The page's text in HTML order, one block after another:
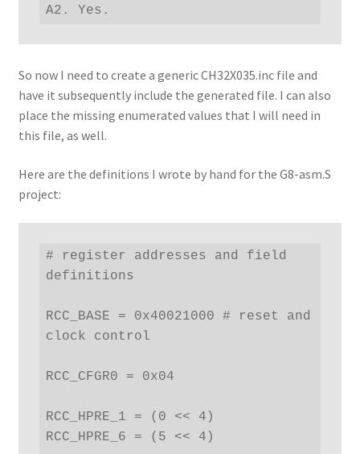
A2. Yes.
So now I need to create a generic CH32X035.inc file and
have it subsequently include the generated file. I can also
place the missing enumerated values that I will need in
this file, as well.
Here are the definitions I wrote by hand for the G8-asm.S
project:
# register addresses and field
definitions
RCC_BASE = 0x40021000 # reset and
clock control
RCC_CFGR0 = 0x04
RCC_HPRE_1 = (0 << 4)
RCC_HPRE_6 = (5 << 4)